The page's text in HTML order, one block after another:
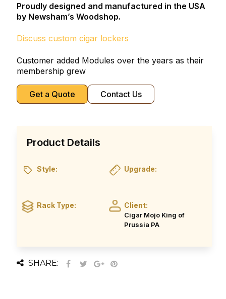
Proudly designed and manufactured in the USA
by Newsham’s Woodshop.
Discuss custom cigar lockers
Customer added Modules over the years as their
membership grew
Get a Quote Contact Us
Product Details
Style: Upgrade:
Rack Type: Client:
Cigar Mojo King of
Prussia PA
SHARE: